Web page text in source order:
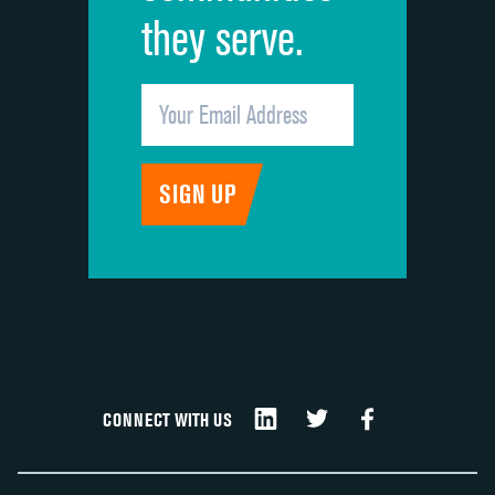
they serve.
CONNECT WITH US